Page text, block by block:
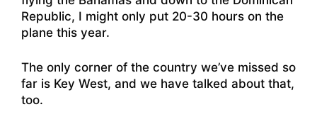
Republic, I might only put 20-30 hours on the
plane this year.
The only corner of the country we’ve missed so
far is Key West, and we have talked about that,
too.